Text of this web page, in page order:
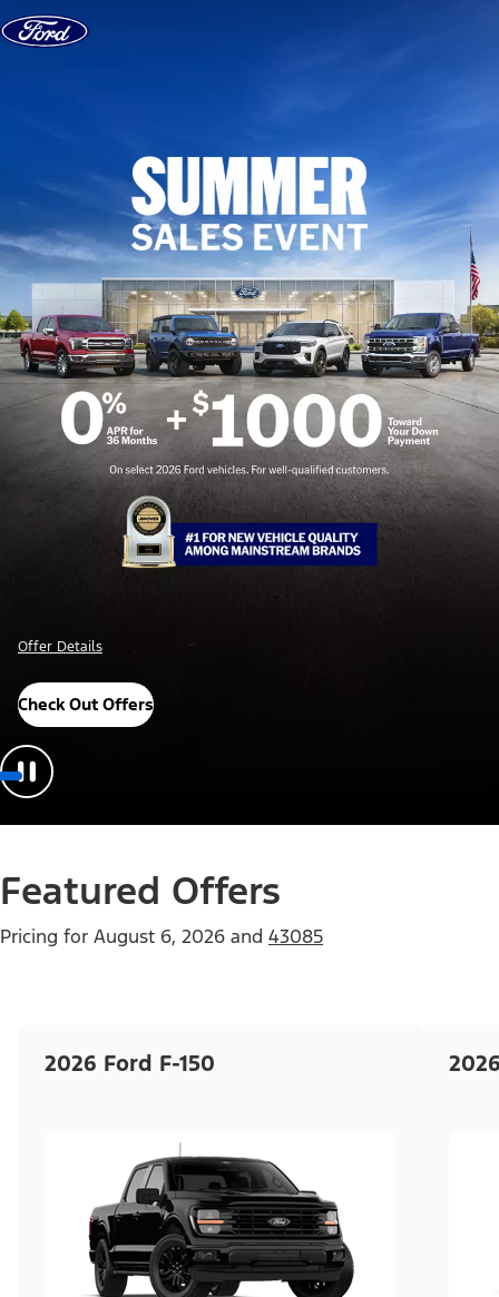
Skip to content
Offer Details
Check Out Offers
Featured Offers
Pricing for August 6, 2026 and 43085
2026 Ford F-150